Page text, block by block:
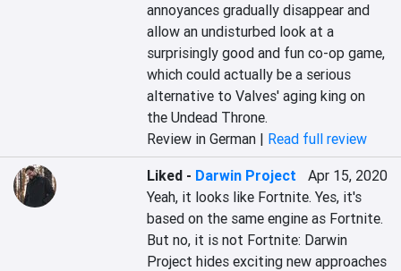
annoyances gradually disappear and
allow an undisturbed look at a
surprisingly good and fun co-op game,
which could actually be a serious
alternative to Valves' aging king on
the Undead Throne.
Review in German | Read full review
Liked - Darwin Project
Apr 15, 2020
Yeah, it looks like Fortnite. Yes, it's
based on the same engine as Fortnite.
But no, it is not Fortnite: Darwin
Project hides exciting new approaches